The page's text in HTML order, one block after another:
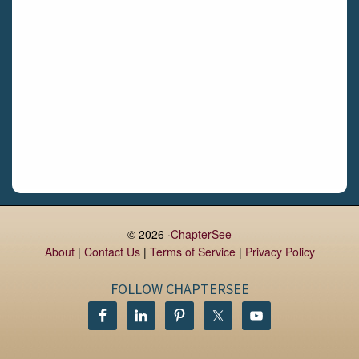
Rush
Monaghan
© 2026 ·ChapterSee
About| Contact Us| Terms of Service| Privacy Policy
FOLLOW CHAPTERSEE